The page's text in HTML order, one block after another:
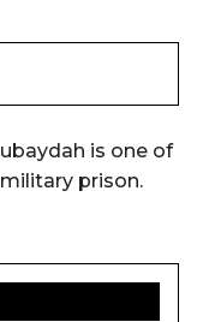
is one of
prison.